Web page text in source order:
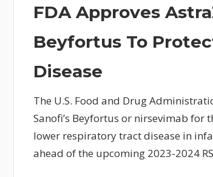
Approves
And
Protect
Infants
Against
RSV
Disease
FDA Approves
Beyfortus To
Disease
The U.S. Food and Drug
Sanofi’s Beyfortus or nirsevimab
lower respiratory tract disease in
ahead of the upcoming 2023-2024